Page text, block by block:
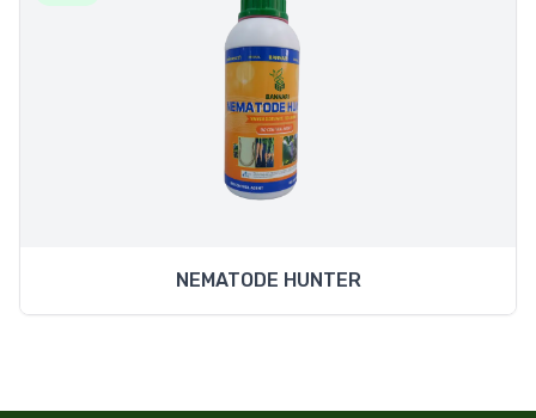
NEMATODE HUNTER